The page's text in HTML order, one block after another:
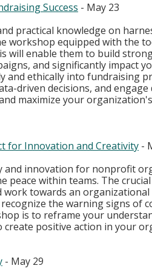
Success - May 23
practical knowledge on
workshop equipped with the
will enable them to build
and significantly impact
and ethically into fundraising
driven decisions, and engage
maximize your organization's
for Innovation and Creativity -
and innovation for nonprofit
peace within teams. The
work towards an
the warning signs of
is to reframe your
positive action in your
- May 29